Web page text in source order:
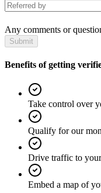
Any comments or
Submit
Benefits of getting
Take control over
Qualify for our
Drive traffic to
Embed a map of